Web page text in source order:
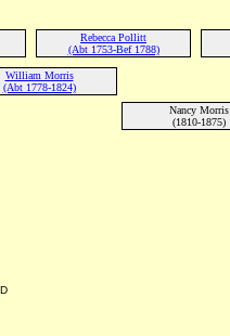
Rebecca Pollitt
(Abt 1753-Bef 1788)
William Morris
(Abt 1778-1824)
Nancy Morris
(1810-1875)